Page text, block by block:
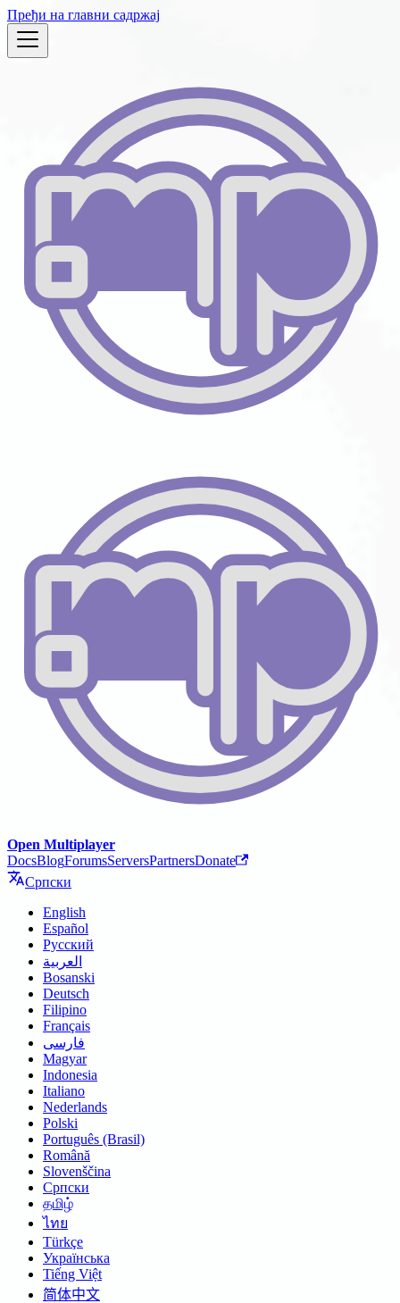
Пређи на главни садржај
Open Multiplayer
DocsBlogForumsServersPartnersDonate
Српски
English
Español
Русский
العربية
Bosanski
Deutsch
Filipino
Français
فارسی
Magyar
Indonesia
Italiano
Nederlands
Polski
Português (Brasil)
Română
Slovenščina
Српски
தமிழ்
ไทย
Türkçe
Українська
Tiếng Việt
简体中文